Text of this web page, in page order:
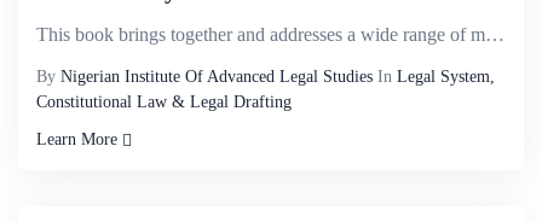
This book brings together and addresses a wide range of matters that have never previously been cons...
By Nigerian Institute Of Advanced Legal Studies In Legal System,
Constitutional Law & Legal Drafting
Learn More